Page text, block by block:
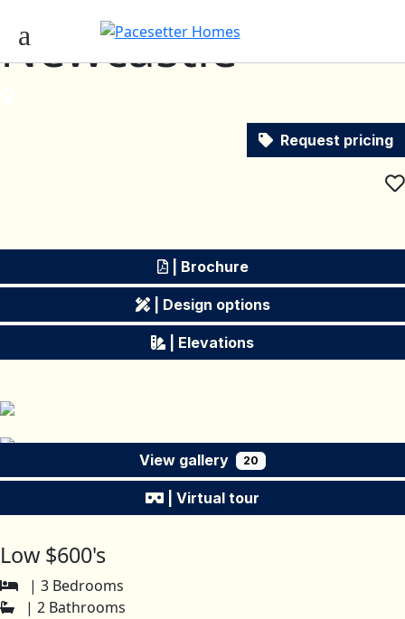
Newcastle
Request pricing
| Brochure
| Design options
| Elevations
View gallery 20
| Virtual tour
Low $600's
| 3 Bedrooms
| 2 Bathrooms